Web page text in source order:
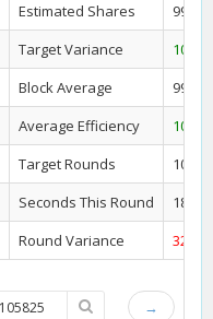
Estimated Shares
Target Variance
Block Average
Average Efficiency
Target Rounds
10
Seconds This Round
18,910
Round Variance 32.23
→